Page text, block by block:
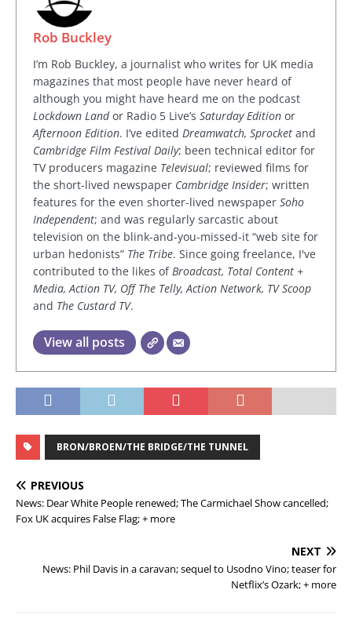
Rob Buckley
I’m Rob Buckley, a journalist who writes for UK media
magazines that most people have never heard of
although you might have heard me on the podcast
Lockdown Landor Radio 5 Live’s Saturday Edition or
Afternoon Edition. I’ve edited Dreamwatch, Sprocket and
Cambridge Film Festival Daily; been technical editor for
TV producers magazine Televisual; reviewed films for
the short-lived newspaper Cambridge Insider; written
features for the even shorter-lived newspaper Soho
Independent; and was regularly sarcastic about
television on the blink-and-you-missed-it “web site for
urban hedonists” The Tribe. Since going freelance, I've
contributed to the likes ofBroadcast, Total Content +
Media, Action TV, Off The Telly, Action Network, TV Scoop
and The Custard TV.
View all posts
BRON/BROEN/THE BRIDGE/THE TUNNEL
PREVIOUS
News: Dear White People renewed; The Carmichael Show cancelled;
Fox UK acquires False Flag; + more
NEXT
News: Phil Davis in a caravan; sequel to Usodno Vino; teaser for
Netflix’s Ozark; + more